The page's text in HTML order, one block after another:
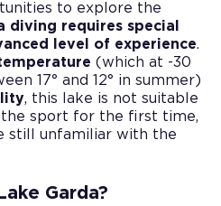
to explore the
diving requires special
level of experience.
(which at -30
17° and 12° in summer)
, this lake is not suitable
sport for the first time,
still unfamiliar with the
Garda?